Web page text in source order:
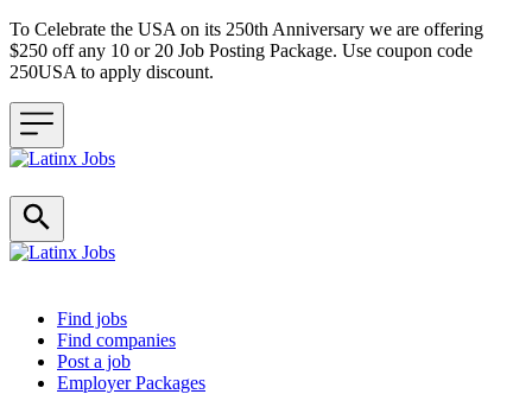
To Celebrate the USA on its 250th Anniversary we are offering
$250 off any 10 or 20 Job Posting Package. Use coupon code
250USA to apply discount.
Header navigation
Find jobs
Find companies
Post a job
Employer Packages